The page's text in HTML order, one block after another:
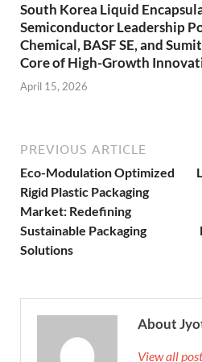
South Korea Liquid
Semiconductor Leadership
Chemical, BASF SE, and
Core of High-Growth
April 15, 2026
PREVIOUS ARTICLE
Eco-Modulation Optimized
Rigid Plastic Packaging
Market: Redefining
Sustainable Packaging
Solutions
About
View all